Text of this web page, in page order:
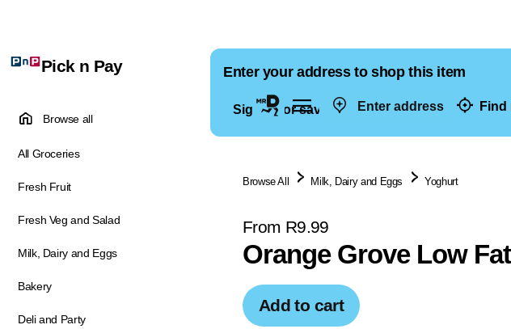
Enter address Find
Pick n Pay
Browse all
All Groceries
Fresh Fruit
Fresh Veg and Salad
Milk, Dairy and Eggs
Bakery
Deli and Party
Enter your address to shop this item
Sign in for saved addresses
Browse All Milk, Dairy and Eggs Yoghurt
From R9.99
Orange Grove Low
Add to cart